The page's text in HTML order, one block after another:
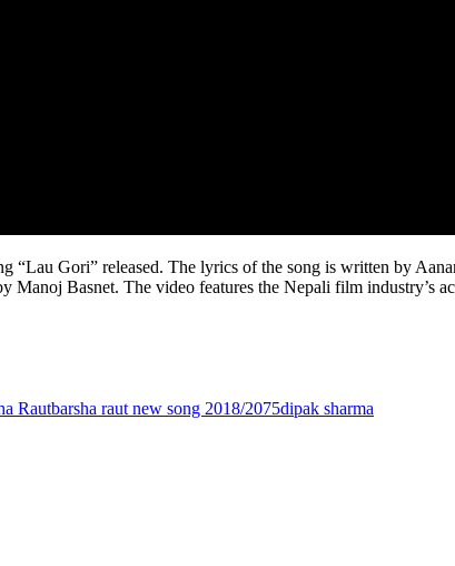
Gori” released. The lyrics of the song is written by
Basnet. The video features the Nepali film industry’s
Rautbarsha raut new song 2018/2075dipak sharma